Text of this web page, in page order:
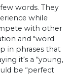
words. They
while
with other
and "word
in phrases that
it’s a “young,
be “perfect